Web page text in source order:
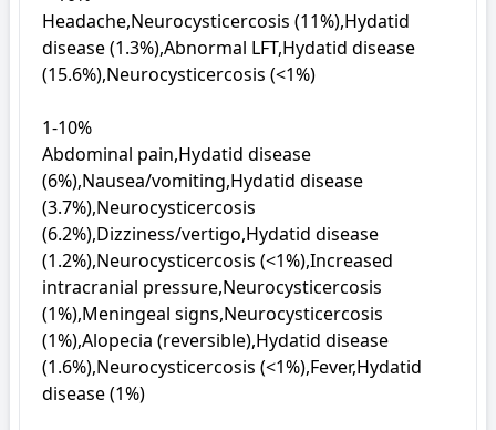
Headache,Neurocysticercosis (11%),Hydatid
disease (1.3%),Abnormal LFT,Hydatid disease
(15.6%),Neurocysticercosis (<1%)
1-10%
Abdominal pain,Hydatid disease
(6%),Nausea/vomiting,Hydatid disease
(3.7%),Neurocysticercosis
(6.2%),Dizziness/vertigo,Hydatid disease
(1.2%),Neurocysticercosis (<1%),Increased
intracranial pressure,Neurocysticercosis
(1%),Meningeal signs,Neurocysticercosis
(1%),Alopecia (reversible),Hydatid disease
(1.6%),Neurocysticercosis (<1%),Fever,Hydatid
disease (1%)